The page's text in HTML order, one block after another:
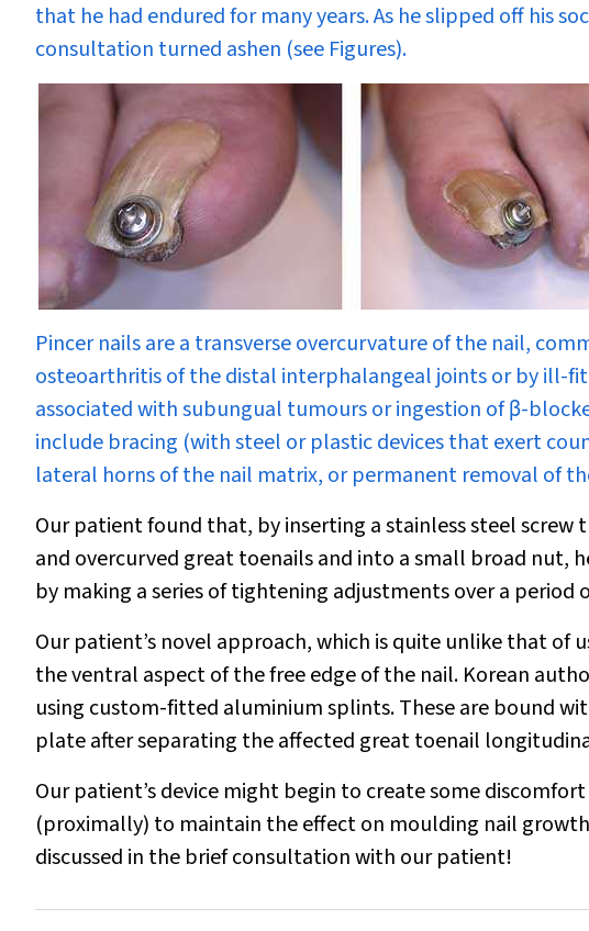
that he had endured for many years. As he slipped off his
consultation turned ashen (see Figures).
Pincer nails are a transverse overcurvature of the nail,
osteoarthritis of the distal interphalangeal joints or by ill-
associated with subungual tumours or ingestion ofβ-
include bracing (with steel or plastic devices that exert
lateral horns of the nail matrix, or permanent removal of
Our patient found that, by inserting a stainless steel screw
and overcurved great toenails and into a small broad nut,
by making a series of tightening adjustments over a period
Our patient’s novel approach, which is quite unlike that of
the ventral aspect of the free edge of the nail. Korean
using custom-fitted aluminium splints. These are bound
plate after separating the affected great toenail
Our patient’s device might begin to create some
(proximally) to maintain the effect on moulding nail
discussed in the brief consultation with our patient!